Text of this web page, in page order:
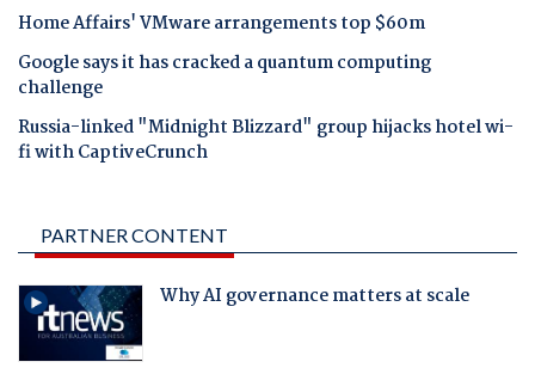
Home Affairs' VMware arrangements top $60m
Google says it has cracked a quantum computing
challenge
Russia-linked "Midnight Blizzard" group hijacks hotel wi-
fi with CaptiveCrunch
PARTNER CONTENT
Why AI governance matters at scale